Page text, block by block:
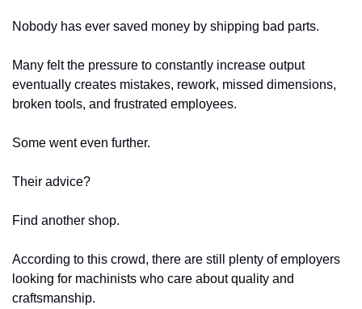
Nobody has ever saved money by shipping bad parts.
Many felt the pressure to constantly increase output
eventually creates mistakes, rework, missed dimensions,
broken tools, and frustrated employees.
Some went even further.
Their advice?
Find another shop.
According to this crowd, there are still plenty of employers
looking for machinists who care about quality and
craftsmanship.